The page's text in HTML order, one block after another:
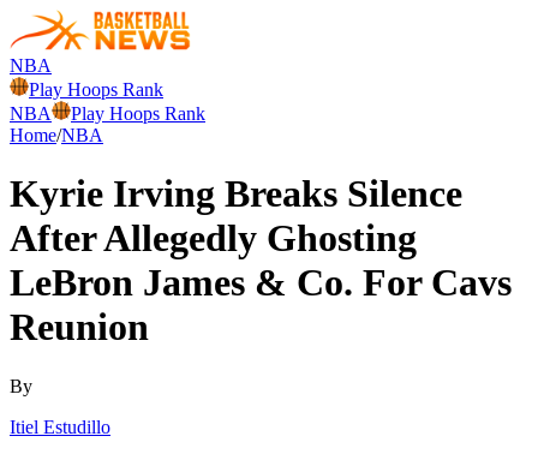
NBA
Play Hoops Rank
NBA
Play Hoops Rank
Home/NBA
Kyrie Irving Breaks Silence
After Allegedly Ghosting
LeBron James & Co. For Cavs
Reunion
By
Itiel Estudillo